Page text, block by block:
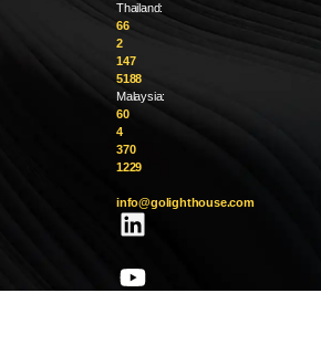
Thailand:
66
2
147
5188
Malaysia:
60
4
370
1229
info@golighthouse.com